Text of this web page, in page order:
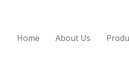
Home About Us